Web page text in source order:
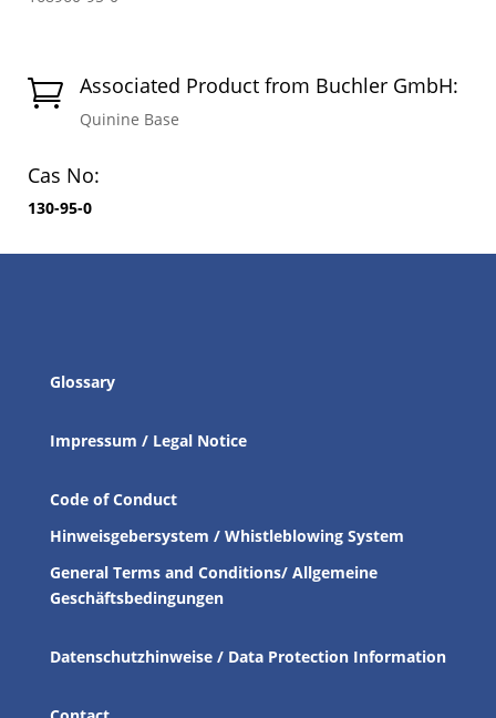
 Associated Product from Buchler GmbH:
Quinine Base
Cas No:
130-95-0
Glossary
Impressum / Legal Notice
Code of Conduct
Hinweisgebersystem / Whistleblowing System
General Terms and Conditions/ Allgemeine
Geschäftsbedingungen
Datenschutzhinweise / Data Protection Information